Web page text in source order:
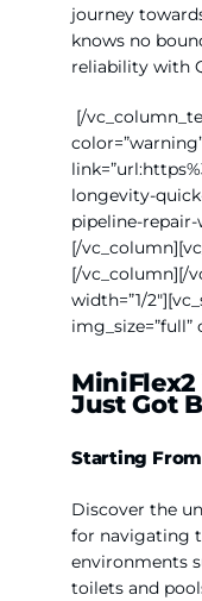
journey
knows no
reliability with
[/
longevity-
pipeline-repair-
[/
[/vc_column][/
width=”1/
img_size=”full”
MiniFlex2
Just Got
Starting
Discover the
for navigating
environments
toilets and